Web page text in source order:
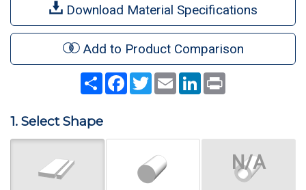
Download Material Specifications
Add to Product Comparison
Share Facebook
TwitterEmail LinkedIn
1. Select Shape